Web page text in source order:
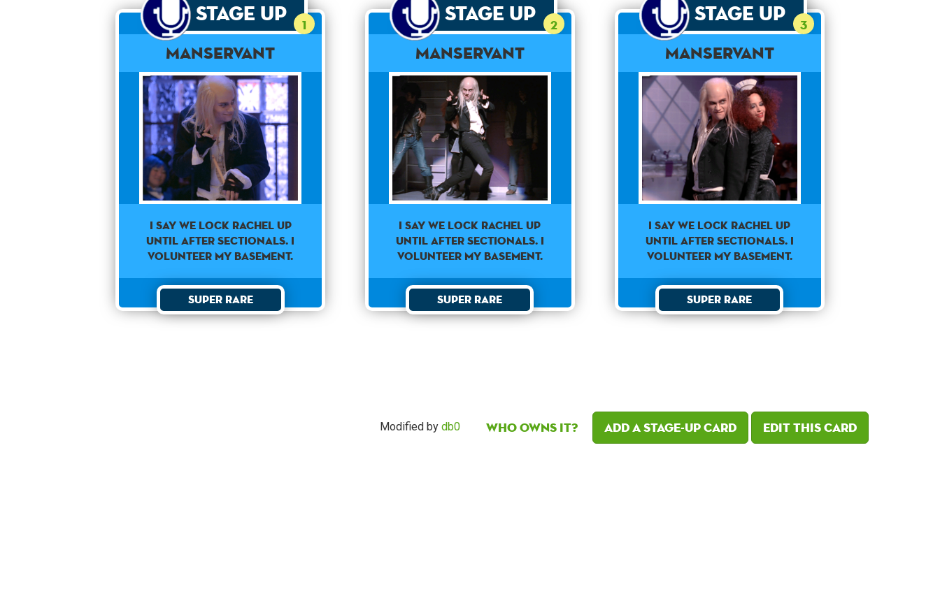
Stage Up 1
Manservant
I say we lock Rachel up
until after sectionals. I
volunteer my basement.
Super Rare
Stage Up 2
Manservant
I say we lock Rachel up
until after sectionals. I
volunteer my basement.
Super Rare
Stage Up 3
Manservant
I say we lock Rachel up
until after sectionals. I
volunteer my basement.
Super Rare
Modified by db0 Who owns it? Add a Stage-Up card Edit this card